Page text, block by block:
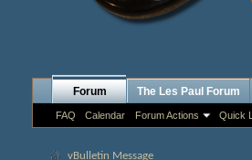
Forum
FAQ Calendar Forum Actions Quick
The Les Paul Forum
vBulletin Message